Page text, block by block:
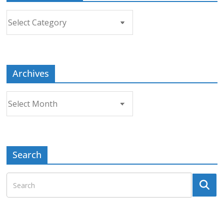
Archives
Search